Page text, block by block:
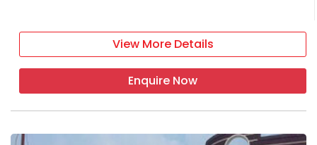
View More Details
Enquire Now